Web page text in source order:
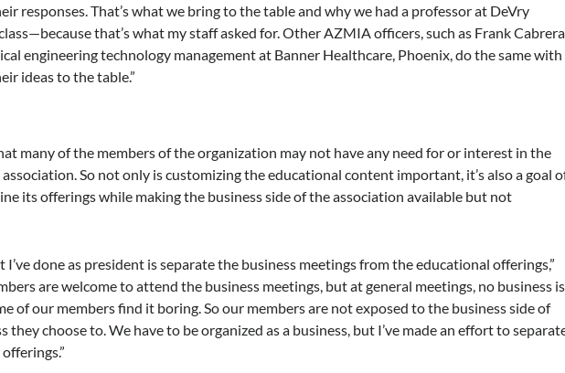
responses. That’s what we bring to the table and why we had a professor at DeVry
that’s what my staff asked for. Other AZMIA officers, such as Frank
engineering technology management at Banner Healthcare, Phoenix, do the same with
ideas to the table.”
many of the members of the organization may not have any need for or interest in the
So not only is customizing the educational content important, it’s also a goal
its offerings while making the business side of the association available but not
done as president is separate the business meetings from the educational offerings,”
are welcome to attend the business meetings, but at general meetings, no business is
of our members find it boring. So our members are not exposed to the business side of
they choose to. We have to be organized as a business, but I’ve made an effort to